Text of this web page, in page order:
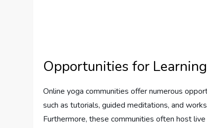
Opportunities for
Online yoga communities offer numerous
such as tutorials, guided meditations, and
Furthermore, these communities often host